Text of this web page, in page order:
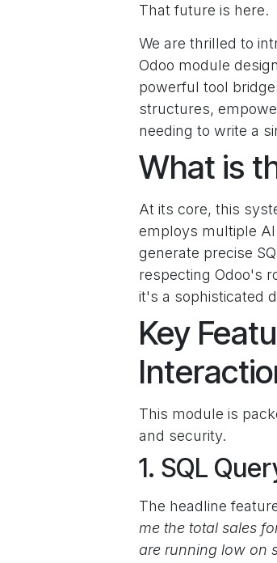
That future is here.
We are thrilled to
Odoo module
powerful tool
structures,
needing to write a
What is
At its core, this
employs multiple
generate precise
respecting Odoo's
it's a sophisticated
Key
This module is
and security.
1. SQL
The headline
me the total sales
are running low on